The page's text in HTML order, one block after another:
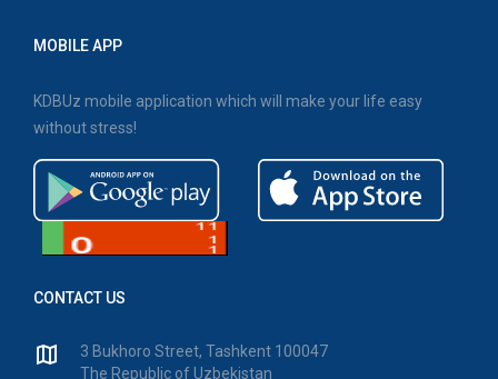
MOBILE APP
KDBUz mobile application which will make your life easy
without stress!
CONTACT US
3 Bukhoro Street, Tashkent 100047
The Republic of Uzbekistan